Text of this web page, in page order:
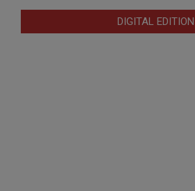
DIGITAL EDITION